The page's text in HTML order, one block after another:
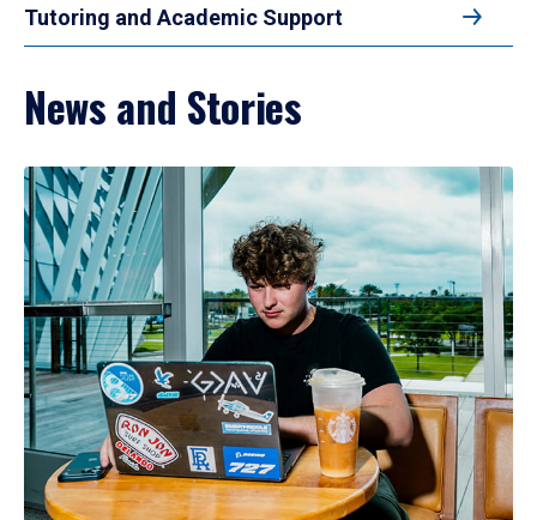
Tutoring and Academic Support
News and Stories